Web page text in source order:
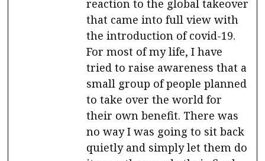
reaction to the global takeover
that came into full view with
the introduction of covid-19.
For most of my life, I have
tried to raise awareness that a
small group of people planned
to take over the world for
their own benefit. There was
no way I was going to sit back
quietly and simply let them do